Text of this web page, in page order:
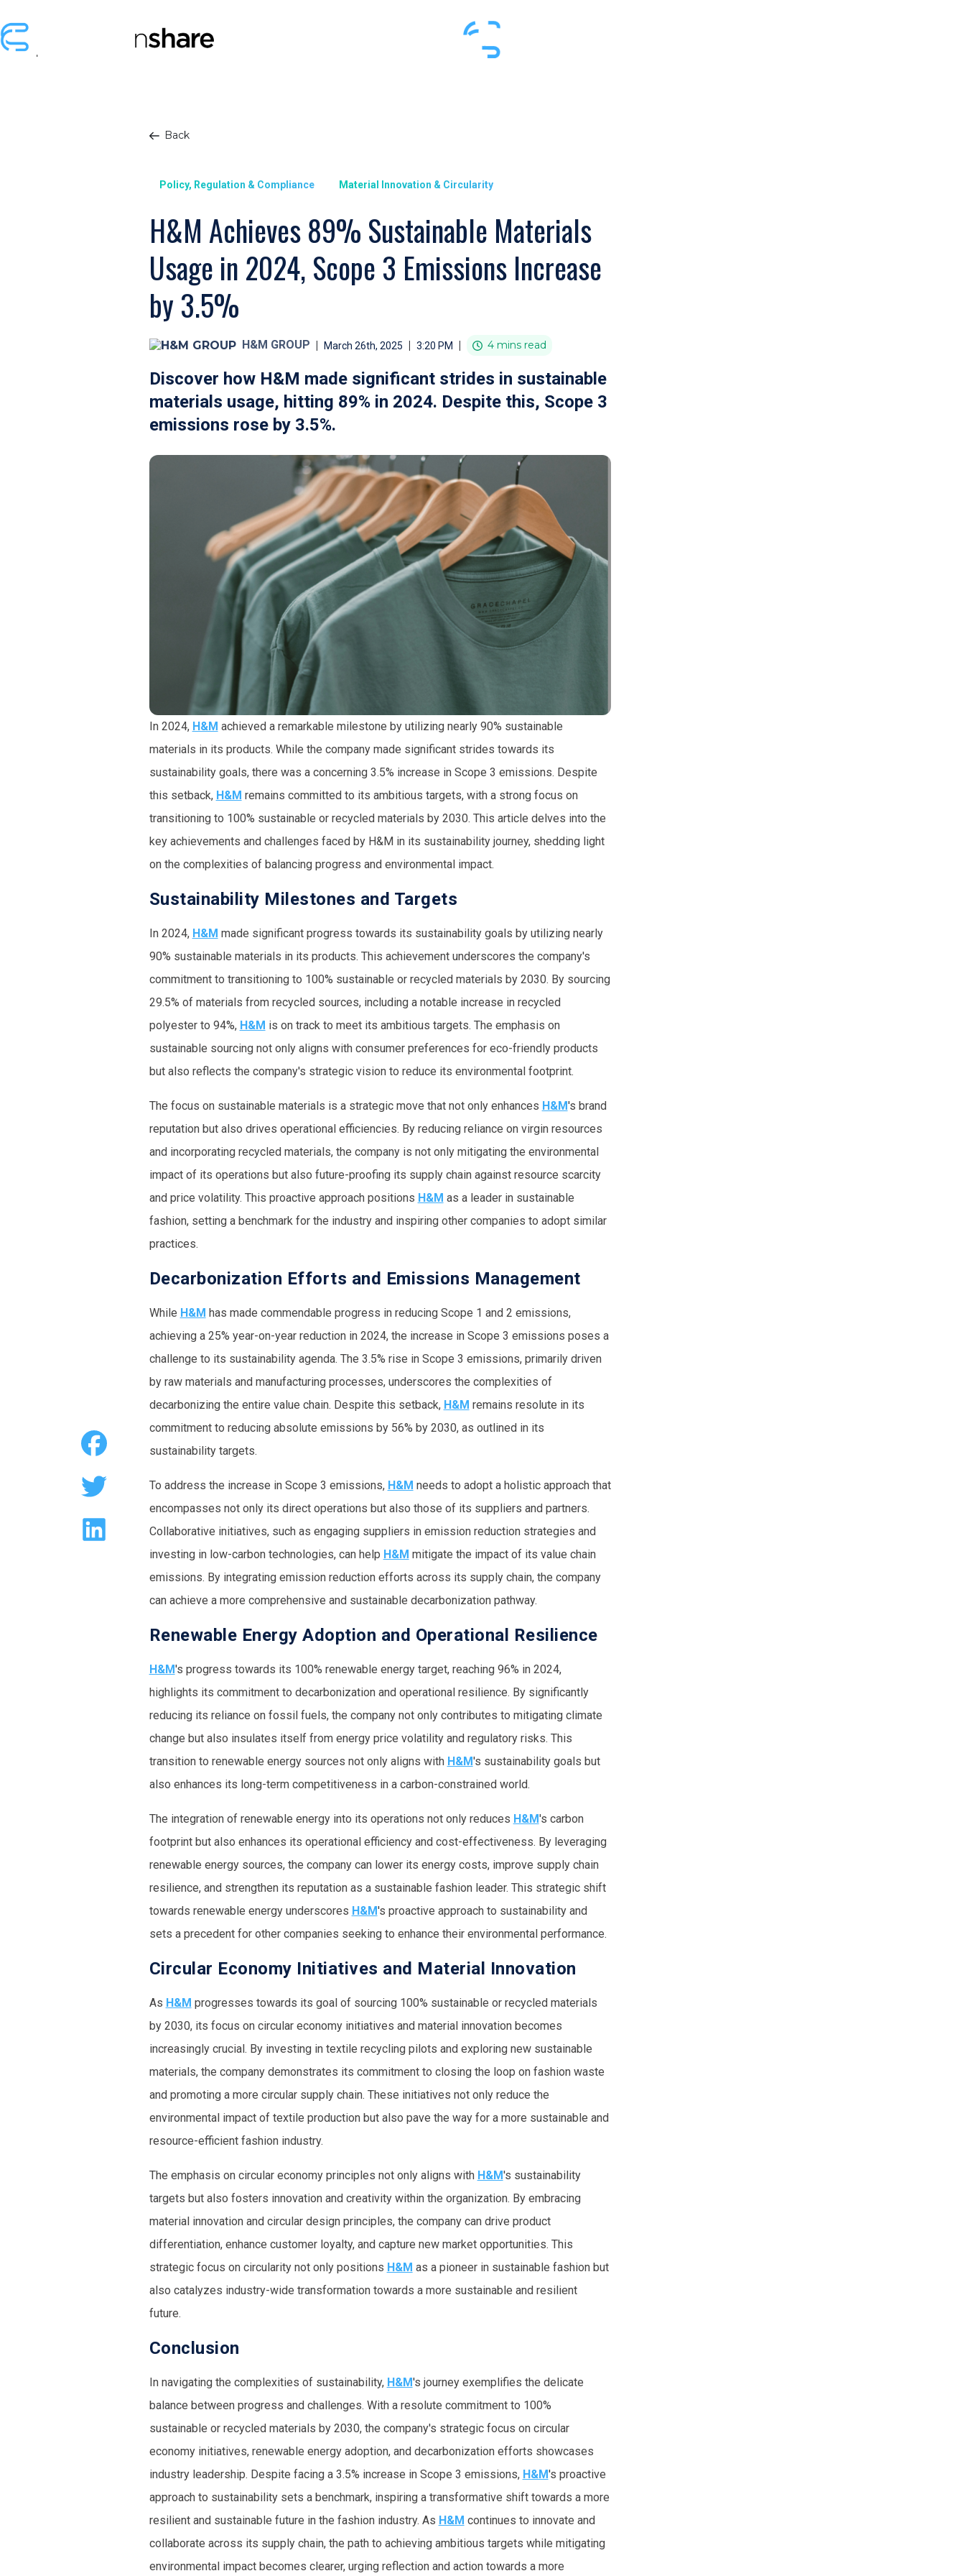
Back
Policy, Regulation & Compliance Material Innovation & Circularity
H&M Achieves 89% Sustainable Materials
Usage in 2024, Scope 3 Emissions Increase
by 3.5%
H&M GROUP | March 26th, 2025 | 3:20 PM | 4 mins read
Discover how H&M made significant strides in sustainable
materials usage, hitting 89% in 2024. Despite this, Scope 3
emissions rose by 3.5%.
In 2024, H&M achieved a remarkable milestone by utilizing nearly 90% sustainable
materials in its products. While the company made significant strides towards its
sustainability goals, there was a concerning 3.5% increase in Scope 3 emissions. Despite
this setback, H&M remains committed to its ambitious targets, with a strong focus on
transitioning to 100% sustainable or recycled materials by 2030. This article delves into the
key achievements and challenges faced by H&M in its sustainability journey, shedding light
on the complexities of balancing progress and environmental impact.
Sustainability Milestones and Targets
In 2024, H&M made significant progress towards its sustainability goals by utilizing nearly
90% sustainable materials in its products. This achievement underscores the company's
commitment to transitioning to 100% sustainable or recycled materials by 2030. By sourcing
29.5% of materials from recycled sources, including a notable increase in recycled
polyester to 94%, H&M is on track to meet its ambitious targets. The emphasis on
sustainable sourcing not only aligns with consumer preferences for eco-friendly products
but also reflects the company's strategic vision to reduce its environmental footprint.
The focus on sustainable materials is a strategic move that not only enhances H&M's brand
reputation but also drives operational efficiencies. By reducing reliance on virgin resources
and incorporating recycled materials, the company is not only mitigating the environmental
impact of its operations but also future-proofing its supply chain against resource scarcity
and price volatility. This proactive approach positions H&M as a leader in sustainable
fashion, setting a benchmark for the industry and inspiring other companies to adopt similar
practices.
Decarbonization Efforts and Emissions Management
While H&M has made commendable progress in reducing Scope 1 and 2 emissions,
achieving a 25% year-on-year reduction in 2024, the increase in Scope 3 emissions poses a
challenge to its sustainability agenda. The 3.5% rise in Scope 3 emissions, primarily driven
by raw materials and manufacturing processes, underscores the complexities of
decarbonizing the entire value chain. Despite this setback, H&M remains resolute in its
commitment to reducing absolute emissions by 56% by 2030, as outlined in its
sustainability targets.
To address the increase in Scope 3 emissions, H&M needs to adopt a holistic approach that
encompasses not only its direct operations but also those of its suppliers and partners.
Collaborative initiatives, such as engaging suppliers in emission reduction strategies and
investing in low-carbon technologies, can help H&M mitigate the impact of its value chain
emissions. By integrating emission reduction efforts across its supply chain, the company
can achieve a more comprehensive and sustainable decarbonization pathway.
Renewable Energy Adoption and Operational Resilience
H&M's progress towards its 100% renewable energy target, reaching 96% in 2024,
highlights its commitment to decarbonization and operational resilience. By significantly
reducing its reliance on fossil fuels, the company not only contributes to mitigating climate
change but also insulates itself from energy price volatility and regulatory risks. This
transition to renewable energy sources not only aligns with H&M's sustainability goals but
also enhances its long-term competitiveness in a carbon-constrained world.
The integration of renewable energy into its operations not only reduces H&M's carbon
footprint but also enhances its operational efficiency and cost-effectiveness. By leveraging
renewable energy sources, the company can lower its energy costs, improve supply chain
resilience, and strengthen its reputation as a sustainable fashion leader. This strategic shift
towards renewable energy underscores H&M's proactive approach to sustainability and
sets a precedent for other companies seeking to enhance their environmental performance.
Circular Economy Initiatives and Material Innovation
As H&M progresses towards its goal of sourcing 100% sustainable or recycled materials
by 2030, its focus on circular economy initiatives and material innovation becomes
increasingly crucial. By investing in textile recycling pilots and exploring new sustainable
materials, the company demonstrates its commitment to closing the loop on fashion waste
and promoting a more circular supply chain. These initiatives not only reduce the
environmental impact of textile production but also pave the way for a more sustainable and
resource-efficient fashion industry.
The emphasis on circular economy principles not only aligns with H&M's sustainability
targets but also fosters innovation and creativity within the organization. By embracing
material innovation and circular design principles, the company can drive product
differentiation, enhance customer loyalty, and capture new market opportunities. This
strategic focus on circularity not only positions H&M as a pioneer in sustainable fashion but
also catalyzes industry-wide transformation towards a more sustainable and resilient
future.
Conclusion
In navigating the complexities of sustainability, H&M's journey exemplifies the delicate
balance between progress and challenges. With a resolute commitment to 100%
sustainable or recycled materials by 2030, the company's strategic focus on circular
economy initiatives, renewable energy adoption, and decarbonization efforts showcases
industry leadership. Despite facing a 3.5% increase in Scope 3 emissions, H&M's proactive
approach to sustainability sets a benchmark, inspiring a transformative shift towards a more
resilient and sustainable future in the fashion industry. As H&M continues to innovate and
collaborate across its supply chain, the path to achieving ambitious targets while mitigating
environmental impact becomes clearer, urging reflection and action towards a more